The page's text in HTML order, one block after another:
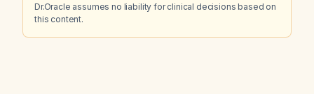
Dr.Oracle assumes no liability for clinical decisions based on
this content.